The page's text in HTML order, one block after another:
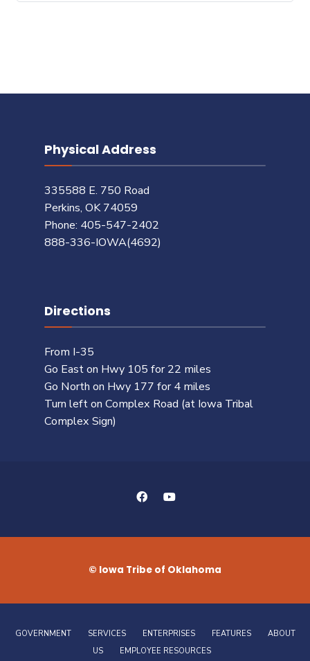
Physical Address
335588 E. 750 Road
Perkins, OK 74059
Phone: 405-547-2402
888-336-IOWA(4692)
Directions
From I-35
Go East on Hwy 105 for 22 miles
Go North on Hwy 177 for 4 miles
Turn left on Complex Road (at Iowa Tribal
Complex Sign)
© Iowa Tribe of Oklahoma
GOVERNMENT SERVICES ENTERPRISES FEATURES
ABOUT
US
EMPLOYEE RESOURCES